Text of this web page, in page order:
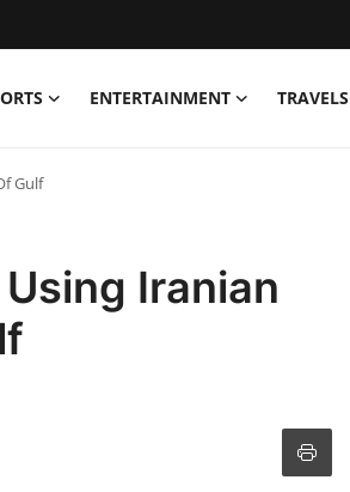
ENTERTAINMENT TRAVELS
Gulf
Iranian